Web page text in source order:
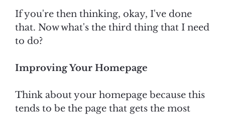
If you're then thinking, okay, I've done
that. Now what's the third thing that I need
to do?
Improving Your Homepage
Think about your homepage because this
tends to be the page that gets the most